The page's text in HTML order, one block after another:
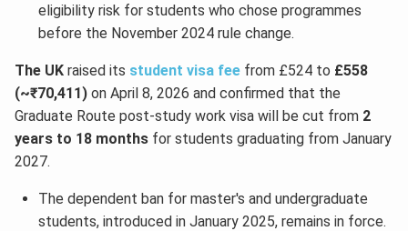
eligibility risk for students who chose programmes
before the November 2024 rule change.
The UK raised its student visa fee from £524 to £558
(~₹70,411) on April 8, 2026 and confirmed that the
Graduate Route post-study work visa will be cut from 2
years to 18 months for students graduating from January
2027.
The dependent ban for master's and undergraduate
students, introduced in January 2025, remains in force.